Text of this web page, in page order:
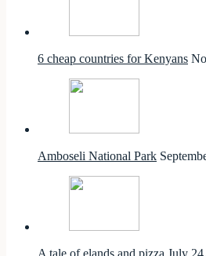
6 cheap countries for Kenyans
Amboseli National Park